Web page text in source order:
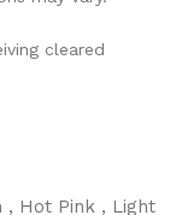
cleared
, Hot Pink , Light